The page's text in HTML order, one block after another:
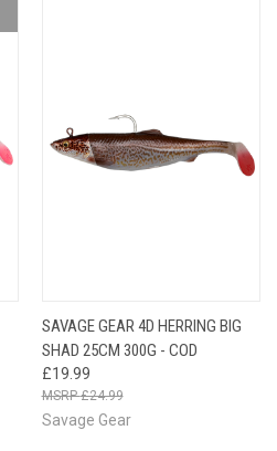
SAVAGE GEAR 4D HERRING BIG
SHAD 25CM 300G - COD
£19.99
£24.99
Savage Gear